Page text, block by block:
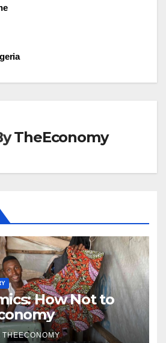
TheEconomy
How Not to
THEECONOMY